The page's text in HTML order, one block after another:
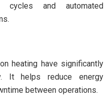
cycles and automated
heating have significantly
It helps reduce energy
between operations.